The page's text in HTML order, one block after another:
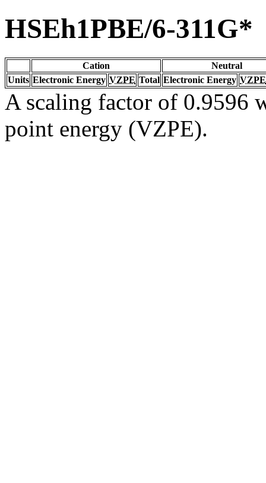
HSEh1PBE/6-311G*
Cation
Neutral
Units Electronic Energy VZPE Total Electronic Energy VZPE
A scaling factor of 0.9596
point energy (VZPE).